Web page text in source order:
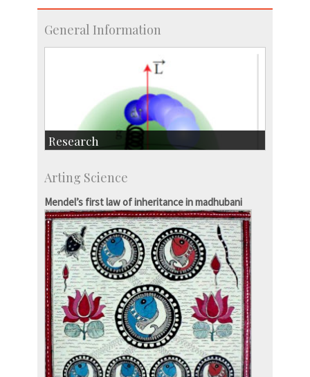
General Information
Research
Accolades
IISc in the News
more…
Arting Science
Mendel’s first law of inheritance in madhubani